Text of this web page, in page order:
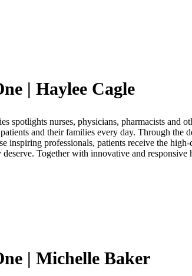
| Haylee Cagle
spotlights nurses, physicians, pharmacists and
and their families every day. Through the
inspiring professionals, patients receive the
Together with innovative and responsive
| Michelle Baker